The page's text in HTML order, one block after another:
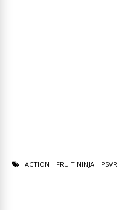
ACTION FRUIT NINJA PSVR